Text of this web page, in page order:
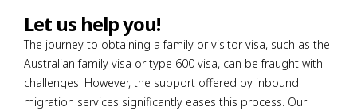
Let us help you!
The journey to obtaining a family or visitor visa, such as the
Australian family visa or type 600 visa, can be fraught with
challenges. However, the support offered by inbound
migration services significantly eases this process. Our